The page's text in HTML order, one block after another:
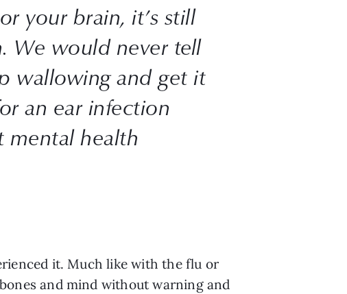
your brain, it’s still
We would never tell
wallowing and get it
an ear infection
mental health
it. Much like with the flu or
and mind without warning and